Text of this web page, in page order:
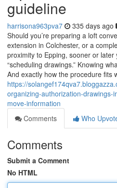
guideline
harrisona963pva7 335 days ago
Should you’re preparing a loft
extension in Colchester, or a
proximity to Epping, sooner or later
“scheduling drawings.” Knowing
And exactly how the procedure fits
https://
organizing-authorization-drawings-
move-information
Comments
Who
Comments
Submit a Comment
No HTML